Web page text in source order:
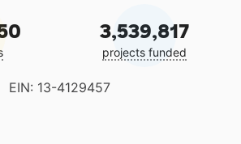
3,539,817
projects funded
EIN: 13-4129457